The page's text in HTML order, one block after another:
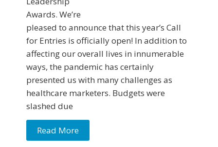
Awards. We’re
pleased to announce that this year’s Call
for Entries is officially open! In addition to
affecting our overall lives in innumerable
ways, the pandemic has certainly
presented us with many challenges as
healthcare marketers. Budgets were
slashed due
Read More